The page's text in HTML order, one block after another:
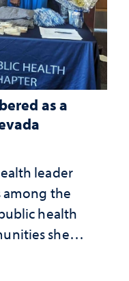
as a
leader
the
health
she